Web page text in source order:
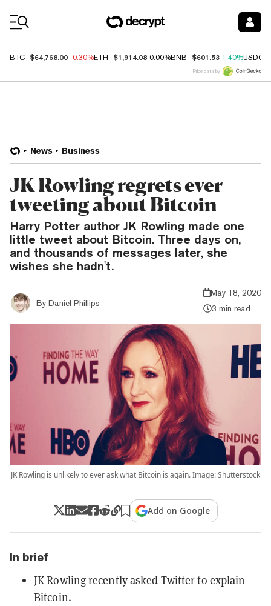
BTC $64,768.00 -0.30%ETH $1,914.08 0.00%BNB $601.53 1.40%USDC
Price data by
News Business
JK Rowling regrets ever
tweeting about Bitcoin
Harry Potter author JK Rowling made one
little tweet about Bitcoin. Three days on,
and thousands of messages later, she
wishes she hadn't.
By Daniel Phillips
May 18, 2020
3 min read
JK Rowling is unlikely to ever ask what Bitcoin is again. Image: Shutterstock
Add on Google
In brief
JK Rowling recently asked Twitter to explain
Bitcoin.